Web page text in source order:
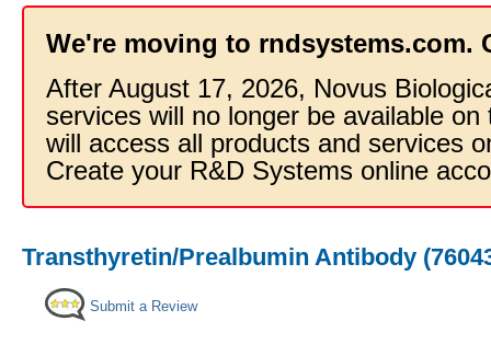
We're moving to rndsystems.com.
After August 17, 2026, Novus
services will no longer be available
will access all products and services
Create your R&D Systems online
Transthyretin/Prealbumin Antibody
Submit a Review